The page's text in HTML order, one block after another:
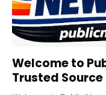
Welcome to
Trusted